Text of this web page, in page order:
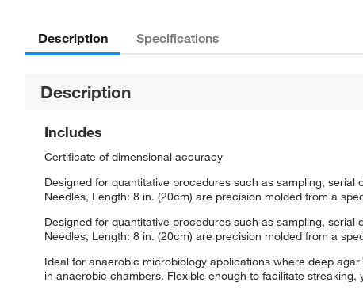
Description Specifications
Description
Includes
Certificate of dimensional accuracy
Designed for quantitative procedures such as sampling,
Needles, Length: 8 in. (20cm) are precision molded from a
Designed for quantitative procedures such as sampling,
Needles, Length: 8 in. (20cm) are precision molded from a
Ideal for anaerobic microbiology applications where deep
in anaerobic chambers. Flexible enough to facilitate